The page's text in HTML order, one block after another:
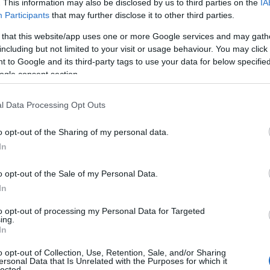
This information may also be disclosed by us to third parties on the
Participants that may further disclose it to other third parties.
that this website/app uses one or more Google services and may
but not limited to your visit or usage behaviour. You may
to Google and its third-party tags to use your data for below
consent section.
Data Processing Opt Outs
opt-out of the Sharing of my personal data.
opt-out of the Sale of my Personal Data.
opt-out of processing my Personal Data for Targeted
opt-out of Collection, Use, Retention, Sale, and/or Sharing
Data that Is Unrelated with the Purposes for which it
notes anchor everything and linger (myrcene,
flat.
From Your Favorite
Define the destination before you pack the bag.
First, what effect are you going for? Daytime and
what flavor story do you want the customer to
or floral-dessert?
being guesswork. If the target isdaytime and
terpinolene adds lift, and you keep myrcene low so it
the recipe for you.